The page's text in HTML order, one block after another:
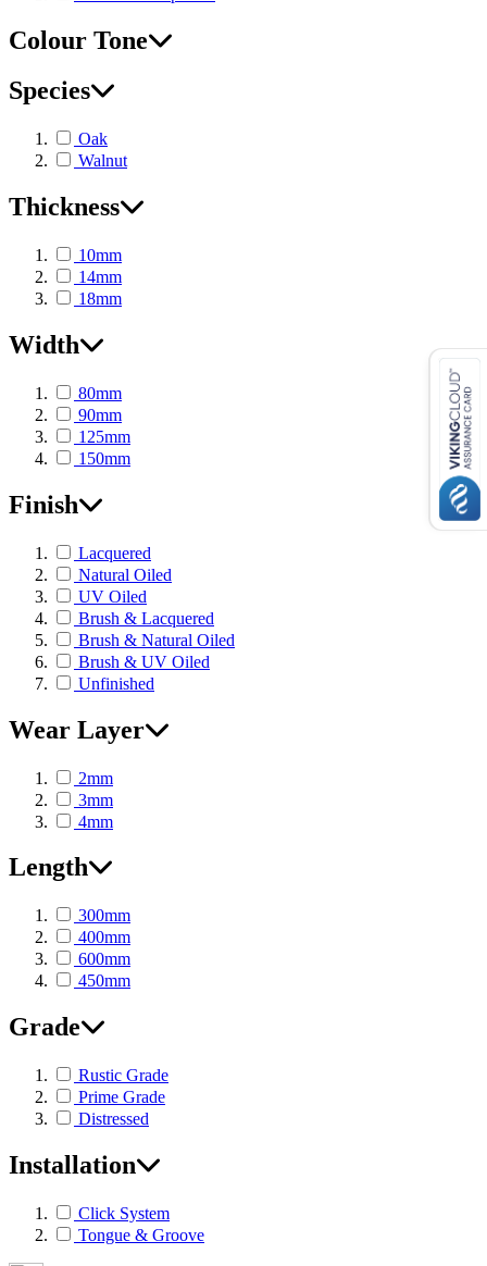
Colour Tone
Species
Oak
Walnut
Thickness
10mm
14mm
18mm
Width
80mm
90mm
125mm
150mm
Finish
Lacquered
Natural Oiled
UV Oiled
Brush & Lacquered
Brush & Natural Oiled
Brush & UV Oiled
Unfinished
Wear Layer
2mm
3mm
4mm
Length
300mm
400mm
600mm
450mm
Grade
Rustic Grade
Prime Grade
Distressed
Installation
Click System
Tongue & Groove